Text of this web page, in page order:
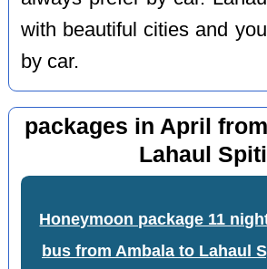
with beautiful cities and
by car.
packages in April
Lahaul Spiti
Honeymoon package 11
bus from Ambala to Lahaul